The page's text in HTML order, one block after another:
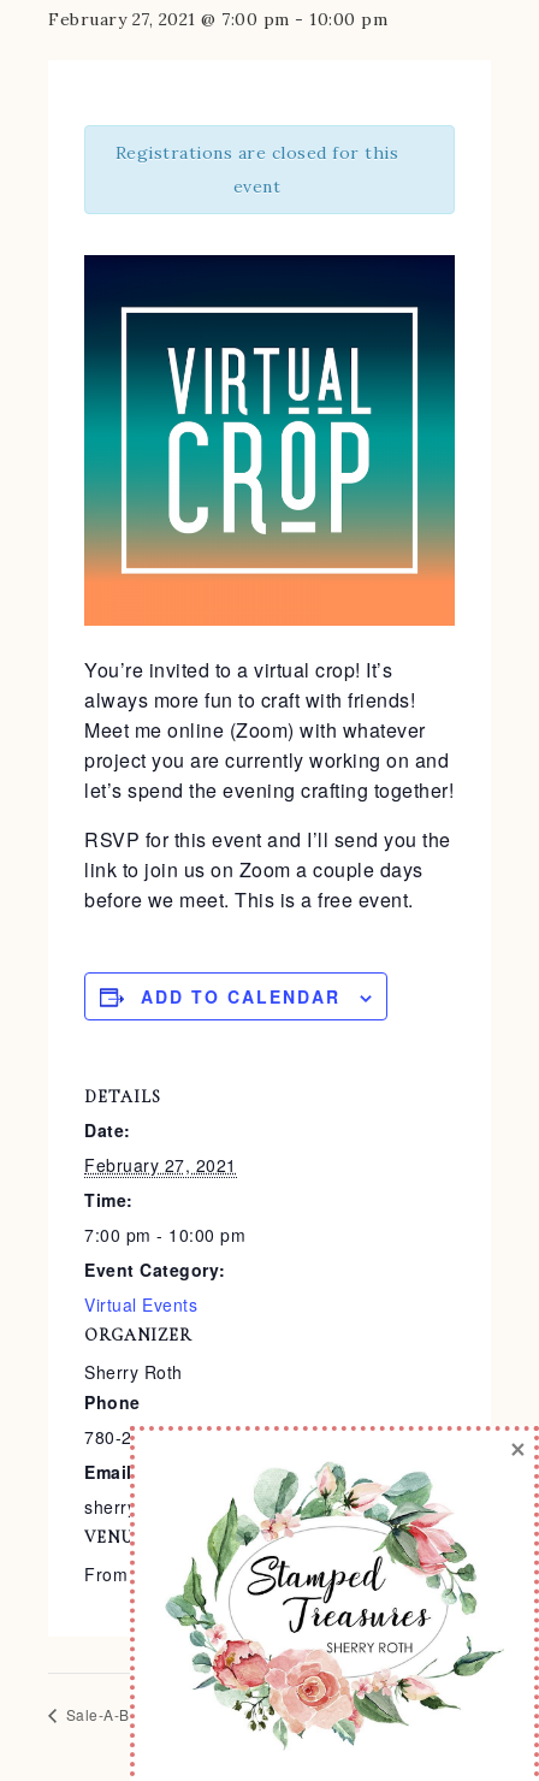
February 27, 2021 @ 7:00 pm - 10:00 pm
Registrations are closed for this
event
You’re invited to a virtual crop! It’s
always more fun to craft with friends!
Meet me online (Zoom) with whatever
project you are currently working on and
let’s spend the evening crafting together!
RSVP for this event and I’ll send you the
link to join us on Zoom a couple days
before we meet. This is a free event.
ADD TO CALENDAR
DETAILS
Date:
February 27, 2021
Time:
7:00 pm - 10:00 pm
Event Category:
Virtual Events
VENUE
From the Comfort of Your Home
ORGANIZER
Sherry Roth
Phone
780-240-9138
Email
sherry@stampedtreasures.com
Sale-A-Bration Extravaganza 4×6 Interactive Album Class
×